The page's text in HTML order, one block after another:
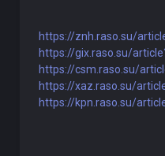
https://znh.raso.su/
https://gix.raso.su/
https://csm.raso.su/
https://xaz.raso.su/
https://kpn.raso.su/